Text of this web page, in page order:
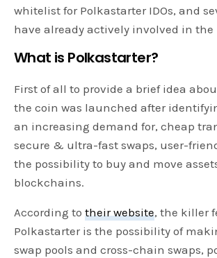
whitelist for Polkastarter IDOs, and
have already actively involved in the
What is Polkastarter?
First of all to provide a brief idea
the coin was launched after
an increasing demand for, cheap
secure & ultra-fast swaps, user-
the possibility to buy and move
blockchains.
According totheir website, the killer
Polkastarter is the possibility of
swap pools and cross-chain swaps,